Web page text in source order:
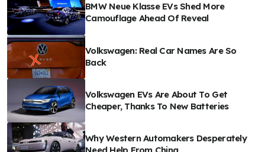
BMW Neue Klasse EVs Shed More
Camouflage Ahead Of Reveal
Volkswagen: Real Car Names Are So
Back
Volkswagen EVs Are About To Get
Cheaper, Thanks To New Batteries
Why Western Automakers Desperately